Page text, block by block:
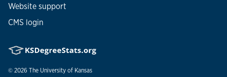
Website support
CMS login
© 2026 The University of Kansas